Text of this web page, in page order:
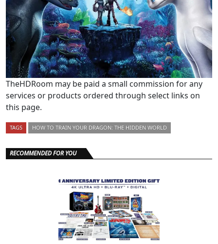
TheHDRoom may be paid a small commission for any
services or products ordered through select links on
this page.
TAGS HOW TO TRAIN YOUR DRAGON: THE HIDDEN WORLD
RECOMMENDED FOR YOU